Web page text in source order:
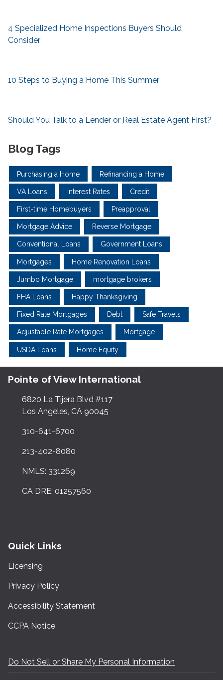
4 Specialized Home Inspections Buyers Should
Consider
10 Steps to Buying a Home This Summer
Should You Talk to a Lender or Real Estate Agent First?
Blog Tags
Purchasing a Home Refinancing a Home
VA Loans Interest Rates Credit
First-time Homebuyers Preapproval
Mortgage Advice Reverse Mortgage
Conventional Loans Government Loans
Mortgages Home Renovation Loans
Jumbo Mortgage mortgage brokers
FHA Loans Happy Thanksgiving
Fixed Rate Mortgages Debt Safe Travels
Adjustable Rate Mortgages Mortgage
USDA Loans Home Equity
Pointe of View International
6820 La Tijera Blvd #117
Los Angeles, CA 90045
310-641-6700
213-402-8080
NMLS: 331269
CA DRE: 01257560
Quick Links
Licensing
Privacy Policy
Accessibility Statement
CCPA Notice
Do Not Sell or Share My Personal Information